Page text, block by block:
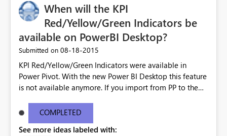
When will the KPI
Red/Yellow/Green Indicators be
available on PowerBI Desktop?
Submitted on ‎08-18-2015
KPI Red/Yellow/Green Indicators were available in
Power Pivot. With the new Power BI Desktop this feature
is not available anymore. If you import from PP to the
Will the Red/Yellow/Green Indicators be added back to
PowerBI Desktop? If so When?
COMPLETED
See more ideas labeled with: